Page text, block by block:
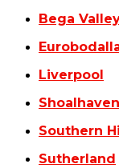
Bega
Liverpool
Shoalhaven
Southern
Sutherland